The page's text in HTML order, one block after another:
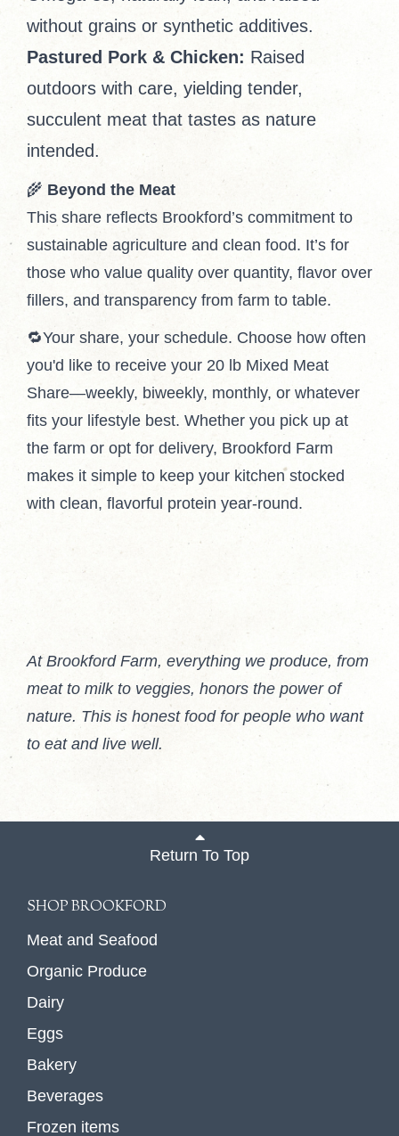
without grains or synthetic additives.
Pastured Pork & Chicken: Raised
outdoors with care, yielding tender,
succulent meat that tastes as nature
intended.
🌾 Beyond the Meat
This share reflects Brookford’s commitment to
sustainable agriculture and clean food. It’s for
those who value quality over quantity, flavor over
fillers, and transparency from farm to table.
🔁Your share, your schedule. Choose how often
you'd like to receive your 20 lb Mixed Meat
Share—weekly, biweekly, monthly, or whatever
fits your lifestyle best. Whether you pick up at
the farm or opt for delivery, Brookford Farm
makes it simple to keep your kitchen stocked
with clean, flavorful protein year-round.
At Brookford Farm, everything we produce, from
meat to milk to veggies, honors the power of
nature. This is honest food for people who want
to eat and live well.
Return To Top
SHOP BROOKFORD
Meat and Seafood
Organic Produce
Dairy
Eggs
Bakery
Beverages
Frozen items